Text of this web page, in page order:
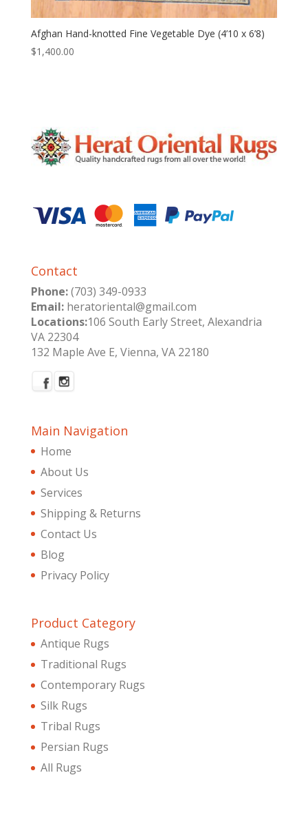
Afghan Hand-knotted Fine Vegetable Dye (4’10 x 6’8)
$1,400.00
Contact
Phone:(703) 349-0933
Email:heratoriental@gmail.com
Locations:106 South Early Street, Alexandria
VA 22304
132 Maple Ave E, Vienna, VA 22180
Main Navigation
Home
About Us
Services
Shipping & Returns
Contact Us
Blog
Privacy Policy
Product Category
Antique Rugs
Traditional Rugs
Contemporary Rugs
Silk Rugs
Tribal Rugs
Persian Rugs
All Rugs